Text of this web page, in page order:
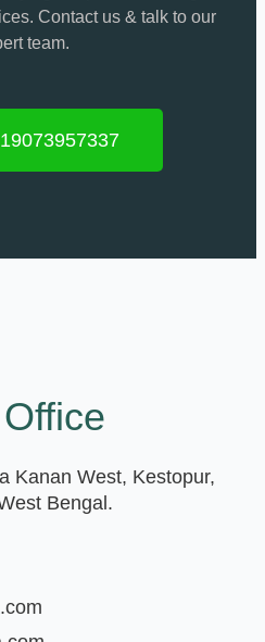
Contact us & talk to our
team.
Kanan West, Kestopur,
Bengal.